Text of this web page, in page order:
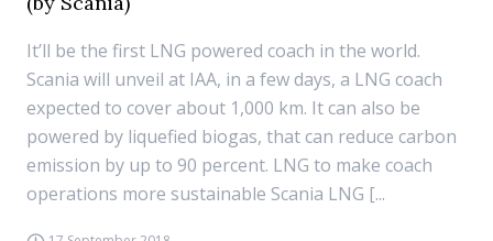
It’ll be the first LNG powered coach in the world.
Scania will unveil at IAA, in a few days, a LNG coach
expected to cover about 1,000 km. It can also be
powered by liquefied biogas, that can reduce carbon
emission by up to 90 percent. LNG to make coach
operations more sustainable Scania LNG [...